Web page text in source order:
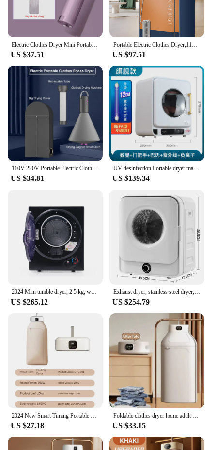
Electric Clothes Dryer Mini Portable Quick Drying Clothes Shoes Disinfection Electric Clothes Drying Machine with Timing 220V
US $37.51
Portable Electric Clothes Dryer,110V - 1600W Heated Clothes Airer,Travel Heated Clothes Dryer with Timer,Electric Clothes Dryer
US $97.51
110V 220V Portable Electric Clothes Shoes Dryer Mini Cloth Drying Machine for Travel Dorms Hotel 500W Foldable Clothes Dryer
US $34.81
UV desinfection Portable dryer machine Baby clothes dryer Smart anion sterilization Electric clothes dryers Home appliances 220V
US $139.34
2024 Mini tumble dryer, 2.5 kg, wall-mounted, 850W, 200 minute timer, double filter, PTC ceramic heating, stainless steel
US $265.12
Exhaust dryer, stainless steel dryer, 3kg, actual up to 4.5kg, 830W, multiple filtration, 5 programs. Overheat protection, wall-
US $254.79
2024 New Smart Timing Portable Clothes Dryer For Home Hot Air Circulat Fabric Dryers Constant Temperature Disinfection Dryers
US $27.18
Foldable clothes dryer home adult baby smart dryer dormitory travel portable remote control dryer
US $33.15